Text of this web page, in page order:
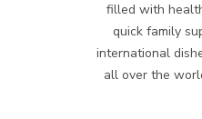
filled with
quick family
international
all over the